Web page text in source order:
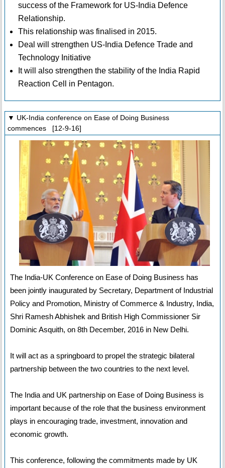
success of the Framework for US-India Defence
Relationship.
This relationship was finalised in 2015.
Deal will strengthen US-India Defence Trade and
Technology Initiative
It will also strengthen the stability of the India Rapid
Reaction Cell in Pentagon.
▼ UK-India conference on Ease of Doing Business
commences [12-9-16]
The India-UK Conference on Ease of Doing Business has
been jointly inaugurated by Secretary, Department of Industrial
Policy and Promotion, Ministry of Commerce & Industry, India,
Shri Ramesh Abhishek and British High Commissioner Sir
Dominic Asquith, on 8th December, 2016 in New Delhi.
It will act as a springboard to propel the strategic bilateral
partnership between the two countries to the next level.
The India and UK partnership on Ease of Doing Business is
important because of the role that the business environment
plays in encouraging trade, investment, innovation and
economic growth.
This conference, following the commitments made by UK